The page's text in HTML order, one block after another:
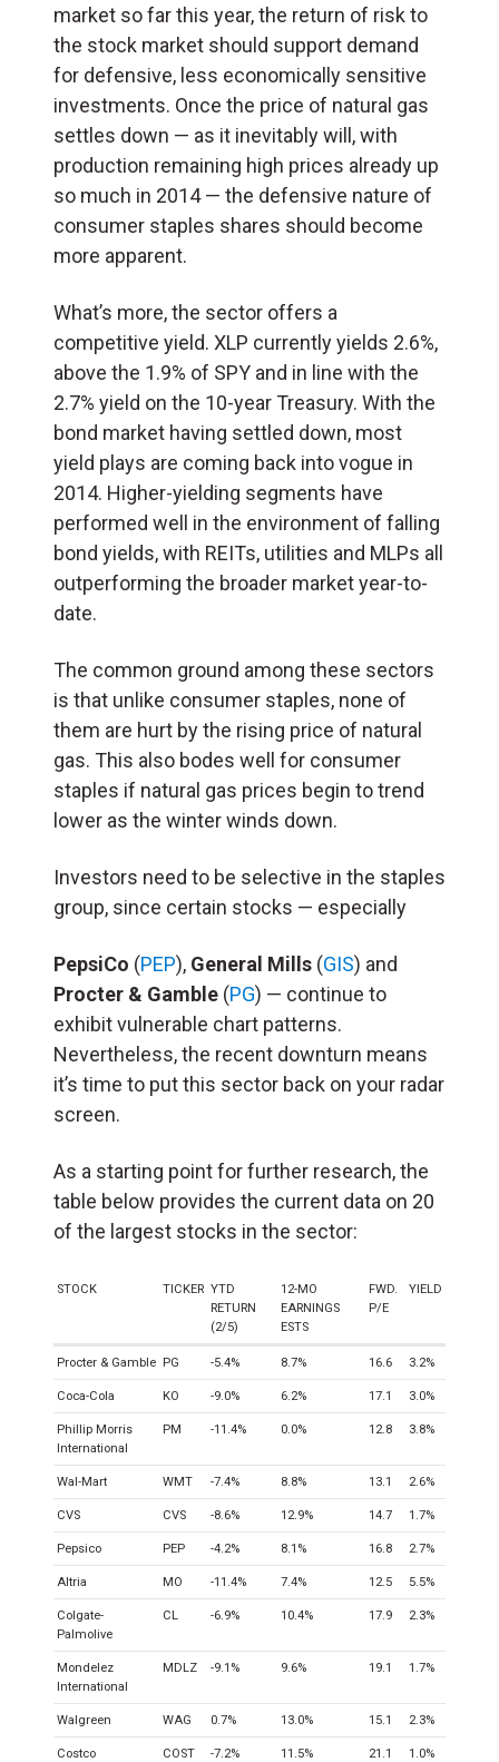
market so far this year, the return of risk to
the stock market should support demand
for defensive, less economically sensitive
investments. Once the price of natural gas
settles down — as it inevitably will, with
production remaining high prices already up
so much in 2014 — the defensive nature of
consumer staples shares should become
more apparent.
What’s more, the sector offers a
competitive yield. XLP currently yields 2.6%,
above the 1.9% of SPY and in line with the
2.7% yield on the 10-year Treasury. With the
bond market having settled down, most
yield plays are coming back into vogue in
2014. Higher-yielding segments have
performed well in the environment of falling
bond yields, with REITs, utilities and MLPs all
outperforming the broader market year-to-
date.
The common ground among these sectors
is that unlike consumer staples, none of
them are hurt by the rising price of natural
gas. This also bodes well for consumer
staples if natural gas prices begin to trend
lower as the winter winds down.
Investors need to be selective in the staples
group, since certain stocks — especially
PepsiCo (PEP), General Mills (GIS) and
Procter & Gamble (PG) — continue to
exhibit vulnerable chart patterns.
Nevertheless, the recent downturn means
it’s time to put this sector back on your radar
screen.
As a starting point for further research, the
table below provides the current data on 20
of the largest stocks in the sector:
STOCK TICKER YTD
RETURN
(2/5)
12-MO
EARNINGS
ESTS
FWD.
P/E
YIELD
Procter & Gamble PG -5.4% 8.7% 16.6 3.2%
Coca-Cola KO -9.0% 6.2% 17.1 3.0%
Phillip Morris
International
PM -11.4% 0.0% 12.8 3.8%
Wal-Mart WMT -7.4% 8.8% 13.1 2.6%
CVS CVS -8.6% 12.9% 14.7 1.7%
Pepsico PEP -4.2% 8.1% 16.8 2.7%
Altria MO -11.4% 7.4% 12.5 5.5%
Colgate-
Palmolive
CL -6.9% 10.4% 17.9 2.3%
Mondelez
International
MDLZ -9.1% 9.6% 19.1 1.7%
Walgreen WAG 0.7% 13.0% 15.1 2.3%
Costco COST -7.2% 11.5% 21.1 1.0%